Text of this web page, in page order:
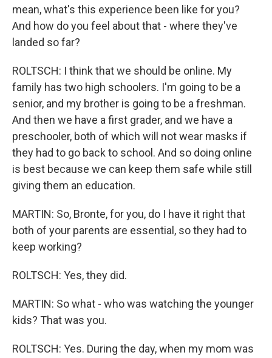
mean, what's this experience been like for you?
And how do you feel about that - where they've
landed so far?
ROLTSCH: I think that we should be online. My
family has two high schoolers. I'm going to be a
senior, and my brother is going to be a freshman.
And then we have a first grader, and we have a
preschooler, both of which will not wear masks if
they had to go back to school. And so doing online
is best because we can keep them safe while still
giving them an education.
MARTIN: So, Bronte, for you, do I have it right that
both of your parents are essential, so they had to
keep working?
ROLTSCH: Yes, they did.
MARTIN: So what - who was watching the younger
kids? That was you.
ROLTSCH: Yes. During the day, when my mom was